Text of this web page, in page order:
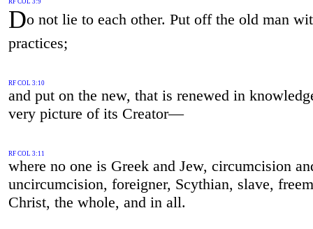
RF COL 3:9
Do not lie to each other. Put off the old man
practices;
RF COL 3:10
and put on the new, that is renewed in
very picture of its Creator—
RF COL 3:11
where no one is Greek and Jew, circumcision
uncircumcision, foreigner, Scythian, slave,
Christ, the whole, and in all.